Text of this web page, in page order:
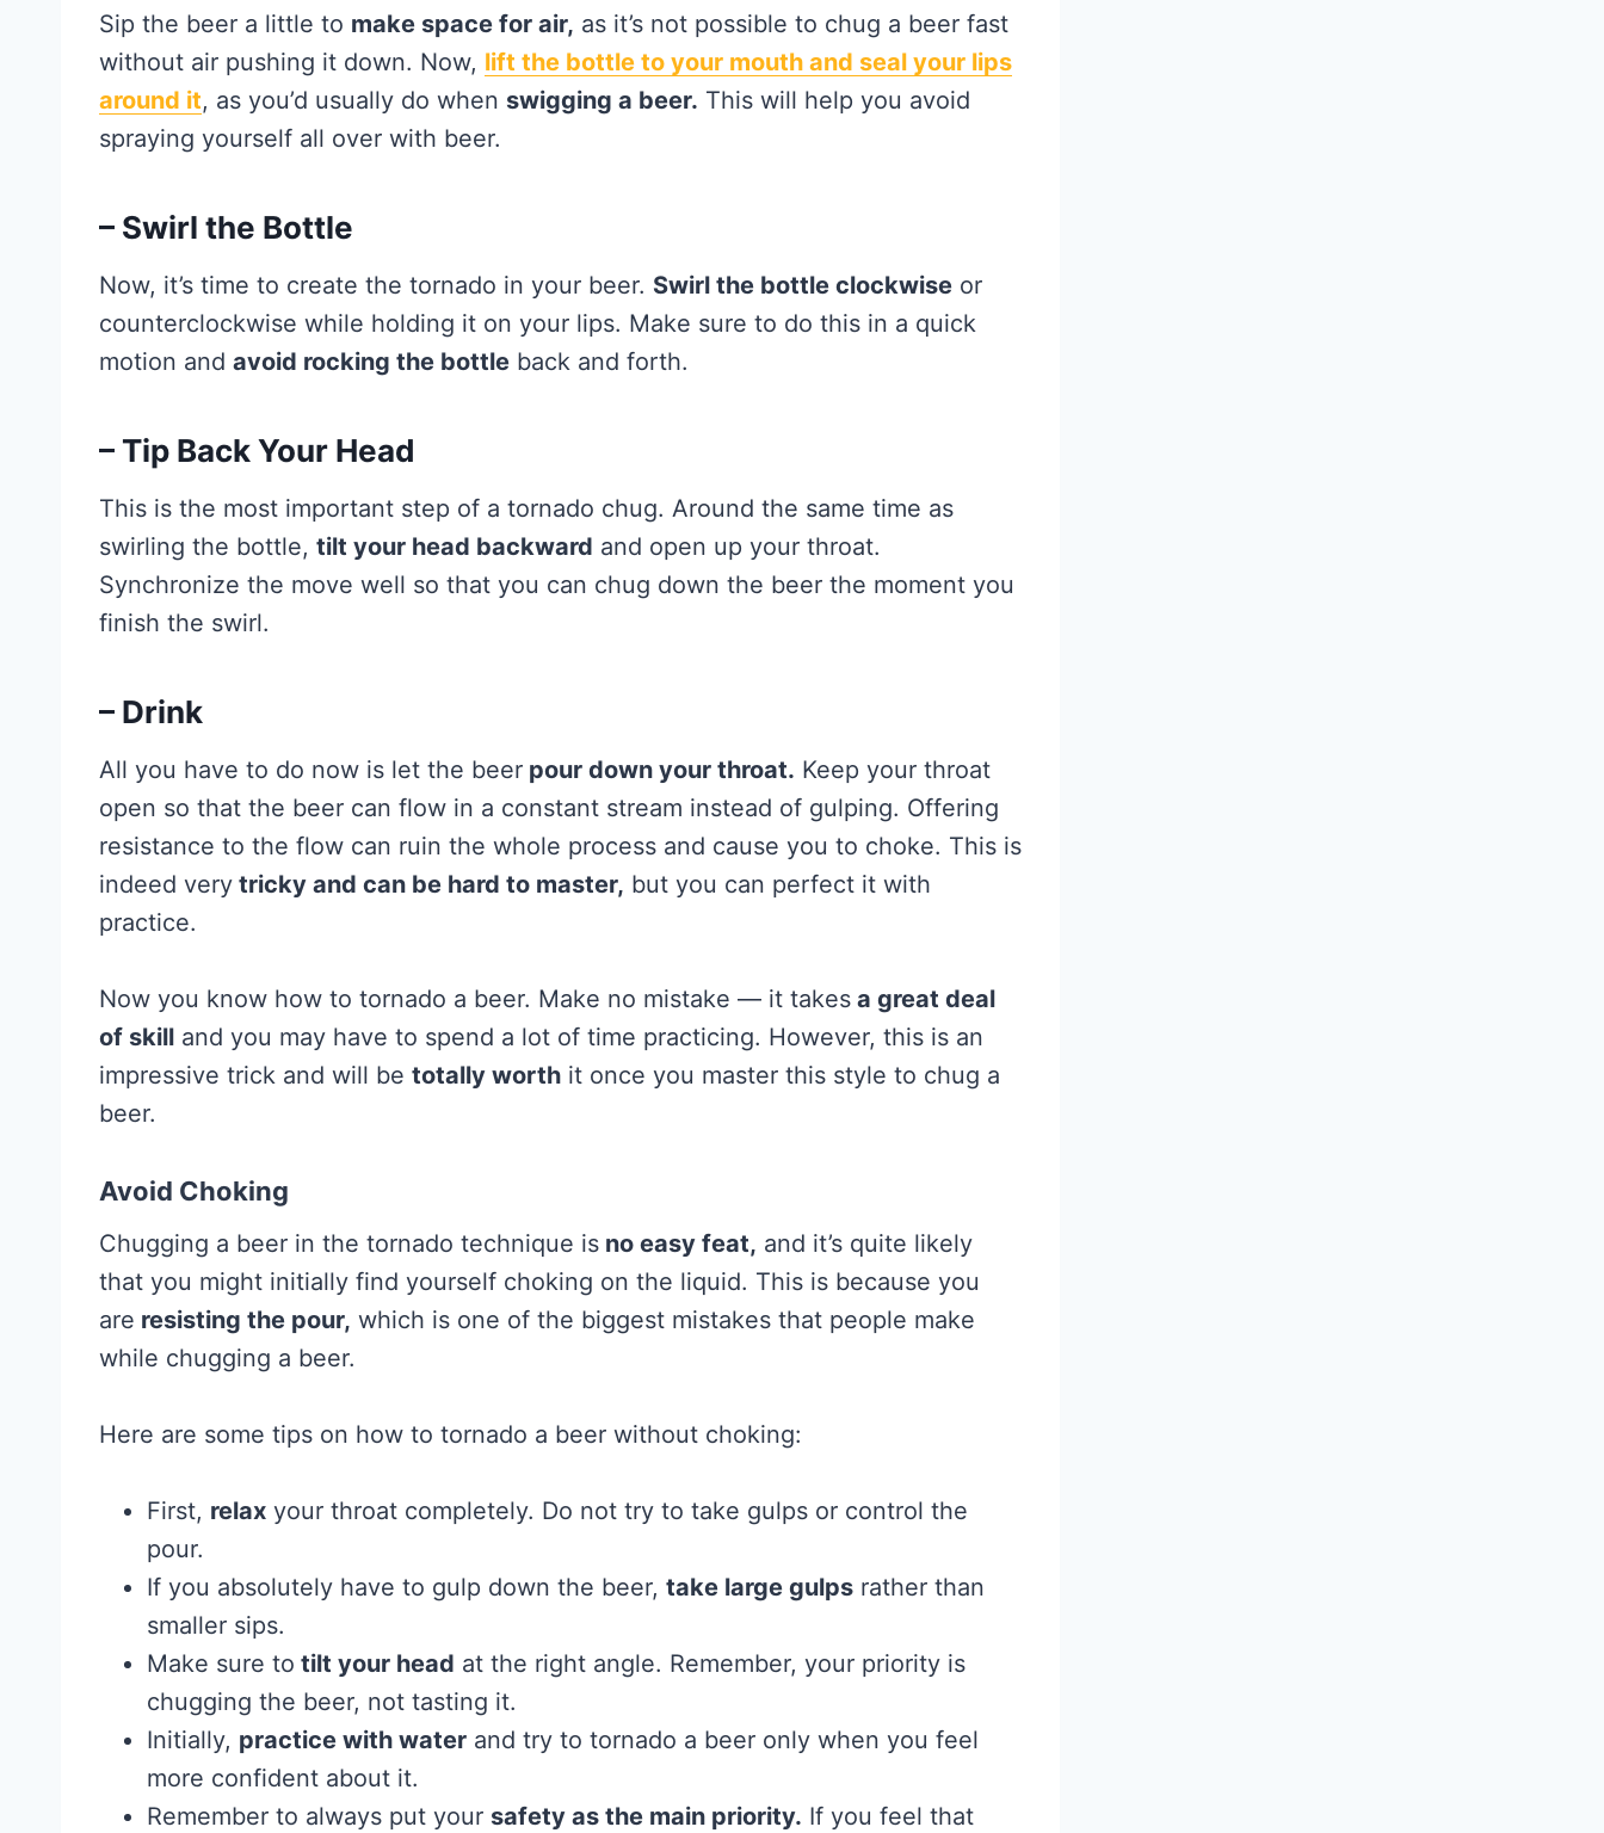
Sip the beer a little to make space for air, as it’s not possible to chug a beer fast
without air pushing it down. Now, lift the bottle to your mouth and seal your lips
around it, as you’d usually do when swigging a beer. This will help you avoid
spraying yourself all over with beer.
– Swirl the Bottle
Now, it’s time to create the tornado in your beer. Swirl the bottle clockwise or
counterclockwise while holding it on your lips. Make sure to do this in a quick
motion and avoid rocking the bottle back and forth.
– Tip Back Your Head
This is the most important step of a tornado chug. Around the same time as
swirling the bottle, tilt your head backward and open up your throat.
Synchronize the move well so that you can chug down the beer the moment you
finish the swirl.
– Drink
All you have to do now is let the beer pour down your throat. Keep your throat
open so that the beer can flow in a constant stream instead of gulping. Offering
resistance to the flow can ruin the whole process and cause you to choke. This is
indeed very tricky and can be hard to master, but you can perfect it with
practice.
Now you know how to tornado a beer. Make no mistake — it takes a great deal
of skill and you may have to spend a lot of time practicing. However, this is an
impressive trick and will be totally worth it once you master this style to chug a
beer.
Avoid Choking
Chugging a beer in the tornado technique is no easy feat, and it’s quite likely
that you might initially find yourself choking on the liquid. This is because you
are resisting the pour, which is one of the biggest mistakes that people make
while chugging a beer.
Here are some tips on how to tornado a beer without choking:
First, relax your throat completely. Do not try to take gulps or control the
pour.
If you absolutely have to gulp down the beer, take large gulps rather than
smaller sips.
Make sure to tilt your head at the right angle. Remember, your priority is
chugging the beer, not tasting it.
Initially, practice with water and try to tornado a beer only when you feel
more confident about it.
Remember to always put your safety as the main priority. If you feel that